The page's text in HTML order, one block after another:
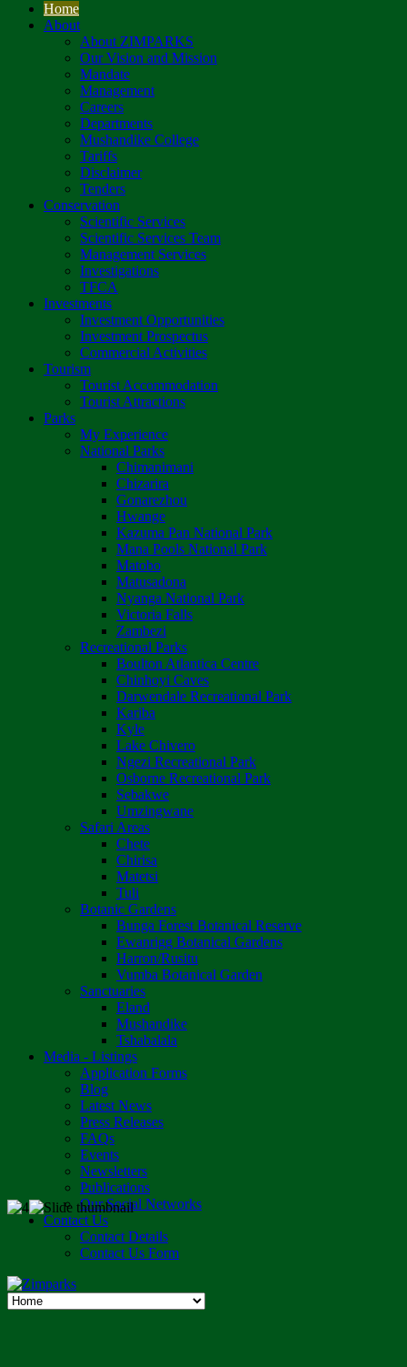
Home
About
About ZIMPARKS
Our Vision and Mission
Mandate
Management
Careers
Departments
Mushandike College
Tariffs
Disclaimer
Tenders
Conservation
Scientific Services
Scientific Services Team
Management Services
Investigations
TFCA
Investments
Investment Opportunities
Investment Prospectus
Commercial Activities
Tourism
Tourist Accommodation
Tourist Attractions
Parks
My Experience
National Parks
Chimanimani
Chizarira
Gonarezhou
Hwange
Kazuma Pan National Park
Mana Pools National Park
Matobo
Matusadona
Nyanga National Park
Victoria Falls
Zambezi
Recreational Parks
Boulton Atlantica Centre
Chinhoyi Caves
Darwendale Recreational Park
Kariba
Kyle
Lake Chivero
Ngezi Recreational Park
Osborne Recreational Park
Sebakwe
Umzingwane
Safari Areas
Chete
Chirisa
Matetsi
Tuli
Botanic Gardens
Bunga Forest Botanical Reserve
Ewanrigg Botanical Gardens
Harron/Rusitu
Vumba Botanical Garden
Sanctuaries
Eland
Mushandike
Tshabalala
Media - Listings
Application Forms
Blog
Latest News
Press Releases
FAQs
Events
Newsletters
Publications
Our Social Networks
Contact Us
Contact Details
Contact Us Form